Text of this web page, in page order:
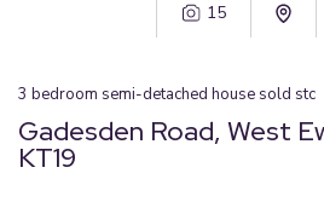
15
3 bedroom semi-detached house sold stc
Gadesden Road, West
KT19